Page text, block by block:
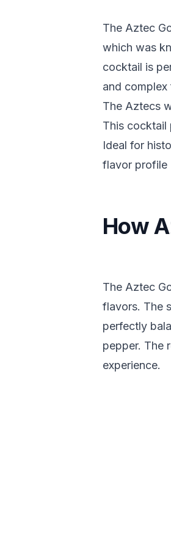
The Aztec
which was
cocktail is
and
The Aztecs
This cocktail
Ideal for
flavor profile
How
The Aztec
flavors. The
perfectly
pepper. The
experience.